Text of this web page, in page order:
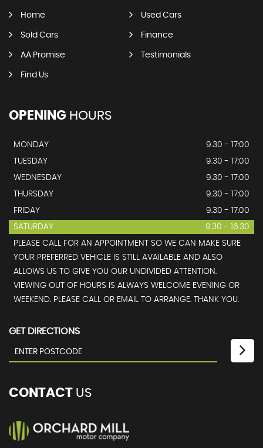
Home Used Cars
Sold Cars Finance
AA Promise Testimonials
Find Us
OPENING HOURS
MONDAY
9.30 - 17:00
TUESDAY
9.30 - 17:00
WEDNESDAY
9.30 - 17:00
THURSDAY
9.30 - 17:00
FRIDAY
9.30 - 17:00
SATURDAY
9.30 - 16.30
PLEASE CALL FOR AN APPOINTMENT SO WE CAN MAKE SURE
YOUR PREFERRED VEHICLE IS STILL AVAILABLE AND ALSO
ALLOWS US TO GIVE YOU OUR UNDIVIDED ATTENTION.
VIEWING OUT OF HOURS IS ALWAYS WELCOME EVENING OR
WEEKEND. PLEASE CALL OR EMAIL TO ARRANGE. THANK YOU.
GET DIRECTIONS
CONTACT US